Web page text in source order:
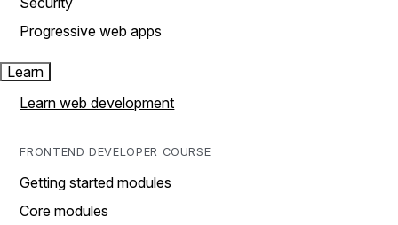
Progressive web apps
Learn
Learn web development
FRONTEND DEVELOPER COURSE
Getting started modules
Core modules